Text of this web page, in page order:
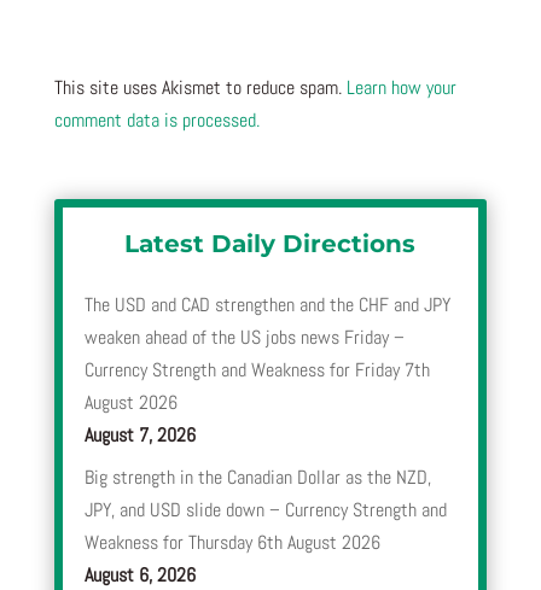
This site uses Akismet to reduce spam. Learn how your
comment data is processed.
Latest Daily Directions
The USD and CAD strengthen and the CHF and JPY
weaken ahead of the US jobs news Friday –
Currency Strength and Weakness for Friday 7th
August 2026
August 7, 2026
Big strength in the Canadian Dollar as the NZD,
JPY, and USD slide down – Currency Strength and
Weakness for Thursday 6th August 2026
August 6, 2026